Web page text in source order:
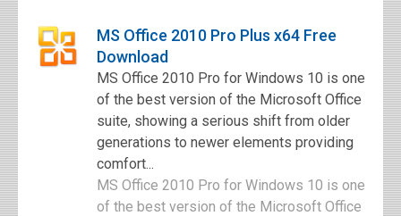
MS Office 2010 Pro Plus x64 Free
Download
MS Office 2010 Pro for Windows 10 is one
of the best version of the Microsoft Office
suite, showing a serious shift from older
generations to newer elements providing
comfort...
MS Office 2010 Pro for Windows 10 is one
of the best version of the Microsoft Office